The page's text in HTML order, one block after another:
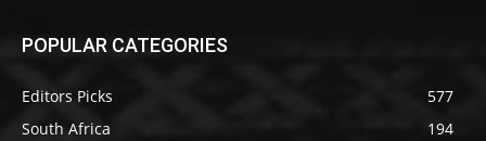
POPULAR CATEGORIES
Editors Picks
577
South Africa
194